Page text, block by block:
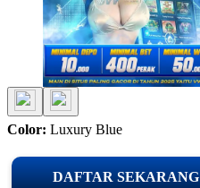
Color: Luxury Blue
DAFTAR SEKARANG